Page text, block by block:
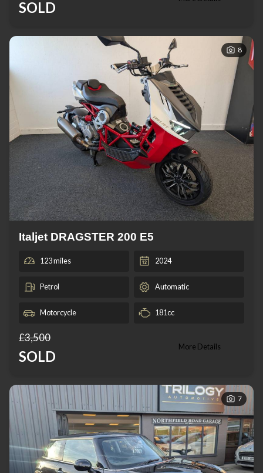
SOLD
8
Italjet DRAGSTER 200 E5
123 miles 2024
Petrol Automatic
Motorcycle 181cc
£3,500
SOLD
More Details
7